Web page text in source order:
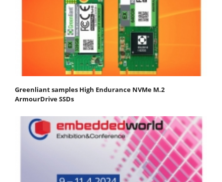
Greenliant samples High Endurance NVMe M.2
ArmourDrive SSDs